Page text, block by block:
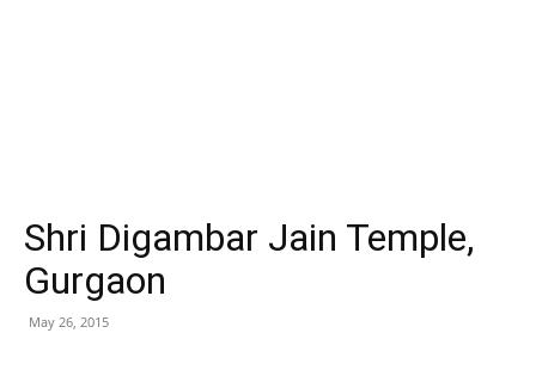
Shri Digambar Jain Temple,
Gurgaon
May 26, 2015